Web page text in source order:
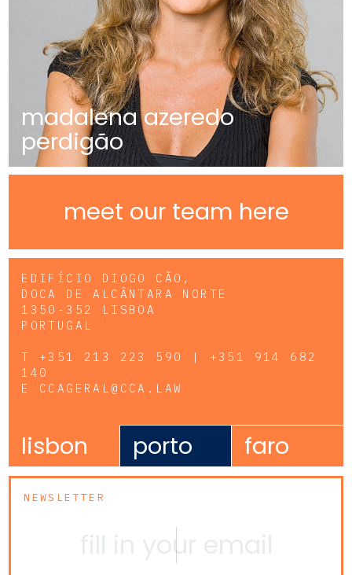
madalena azeredo
perdigão
meet our team here
EDIFÍCIO DIOGO CÃO,
DOCA DE ALCÂNTARA NORTE
1350-352 LISBOA
PORTUGAL
T +351 213 223 590 | +351 914 682
140
E CCAGERAL@CCA.LAW
lisbon porto faro
NEWSLETTER